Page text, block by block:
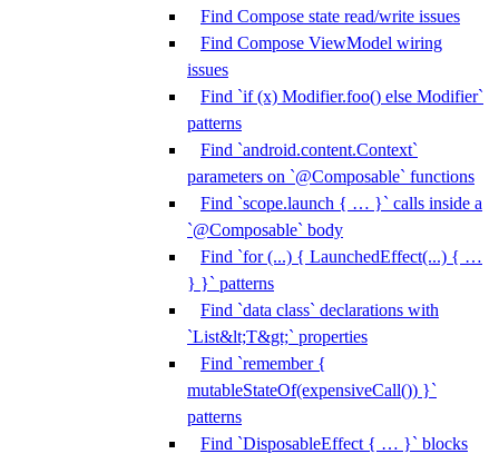
Find Compose state read/write issues
Find Compose ViewModel wiring
issues
Find `if (x) Modifier.foo() else Modifier`
patterns
Find `android.content.Context`
parameters on `@Composable` functions
Find `scope.launch { … }` calls inside a
`@Composable` body
Find `for (...) { LaunchedEffect(...) { …
} }` patterns
Find `data class` declarations with
`List&lt;T&gt;` properties
Find `remember {
mutableStateOf(expensiveCall()) }`
patterns
Find `DisposableEffect { … }` blocks